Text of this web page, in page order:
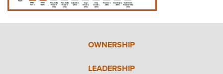
OWNERSHIP
LEADERSHIP